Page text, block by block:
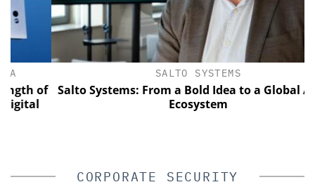
of
SALTO SYSTEMS
Salto Systems: From a Bold Idea to a Global Access
Ecosystem
CORPORATE SECURITY